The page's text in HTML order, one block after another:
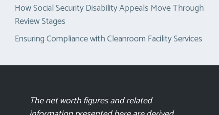
How Social Security Disability Appeals Move Through
Review Stages
Ensuring Compliance with Cleanroom Facility Services
The net worth figures and related